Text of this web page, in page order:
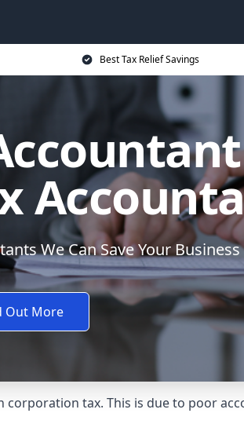
Best Tax Relief Savings
We Can Save Your
Out More
corporation tax. This is due to poor